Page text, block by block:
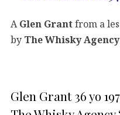
AGlen Grantfrom a
by The Whisky Agency
Glen Grant 36 yo